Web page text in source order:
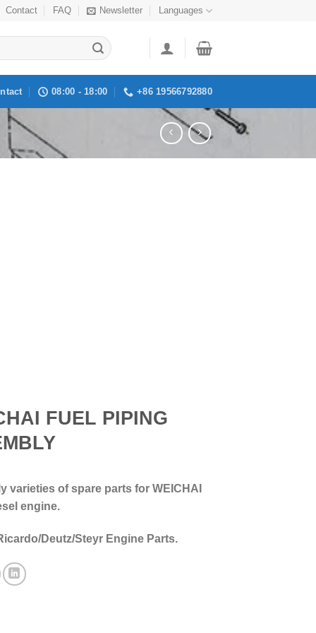
Contact FAQ Newsletter Languages
08:00 - 18:00 +86 19566792880
FUEL PIPING
varieties of spare parts for WEICHAI
engine.
Deutz/Steyr Engine Parts.